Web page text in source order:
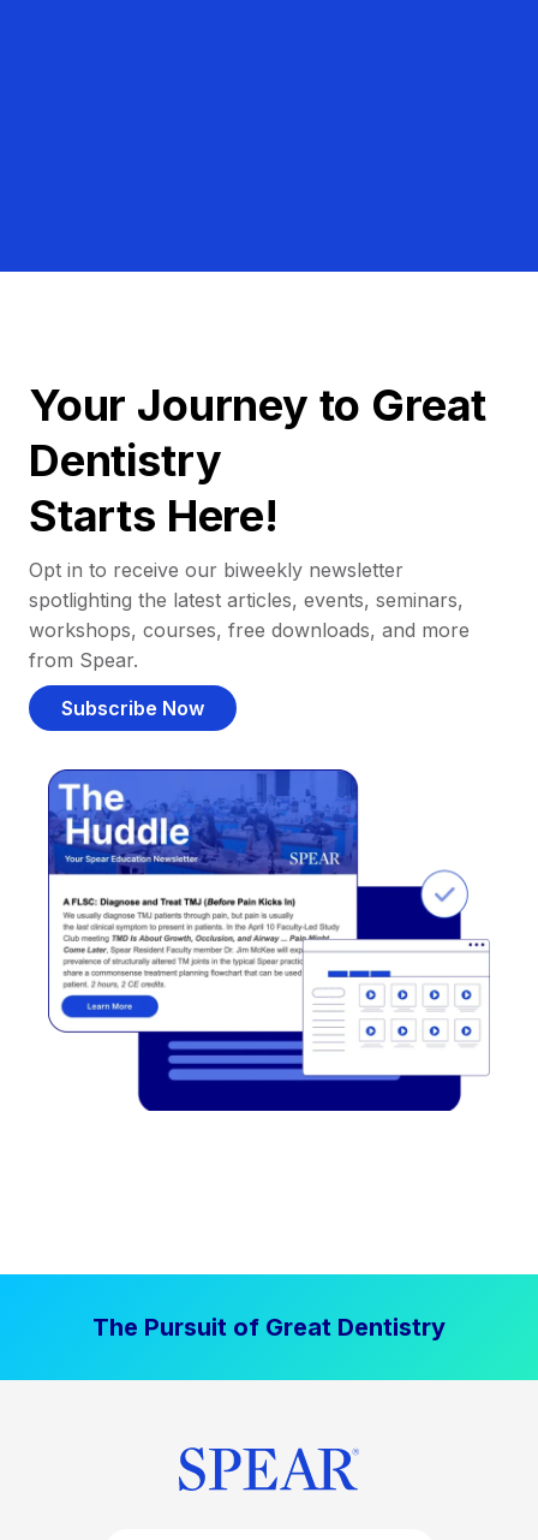
Your Journey to Great
Dentistry
Starts Here!
Opt in to receive our biweekly newsletter
spotlighting the latest articles, events, seminars,
workshops, courses, free downloads, and more
from Spear.
Subscribe Now
The Pursuit of Great Dentistry